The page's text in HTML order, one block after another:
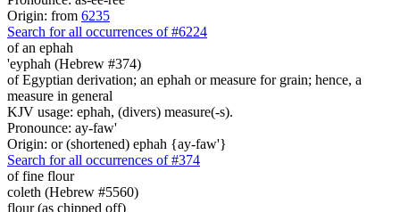
Origin: from 6235
Search for all occurrences of #6224
of an ephah
'eyphah (Hebrew #374)
of Egyptian derivation; an ephah or measure for grain; hence, a
measure in general
KJV usage: ephah, (divers) measure(-s).
Pronounce: ay-faw'
Origin: or (shortened) ephah {ay-faw'}
Search for all occurrences of #374
of fine flour
coleth (Hebrew #5560)
flour (as chipped off)